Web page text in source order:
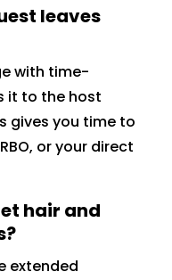
leaves
with time-
it to the host
gives you time to
or your direct
hair and
extended